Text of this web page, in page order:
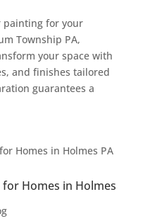
painting for your
Township PA,
your space with
and finishes tailored
guarantees a
Homes in Holmes